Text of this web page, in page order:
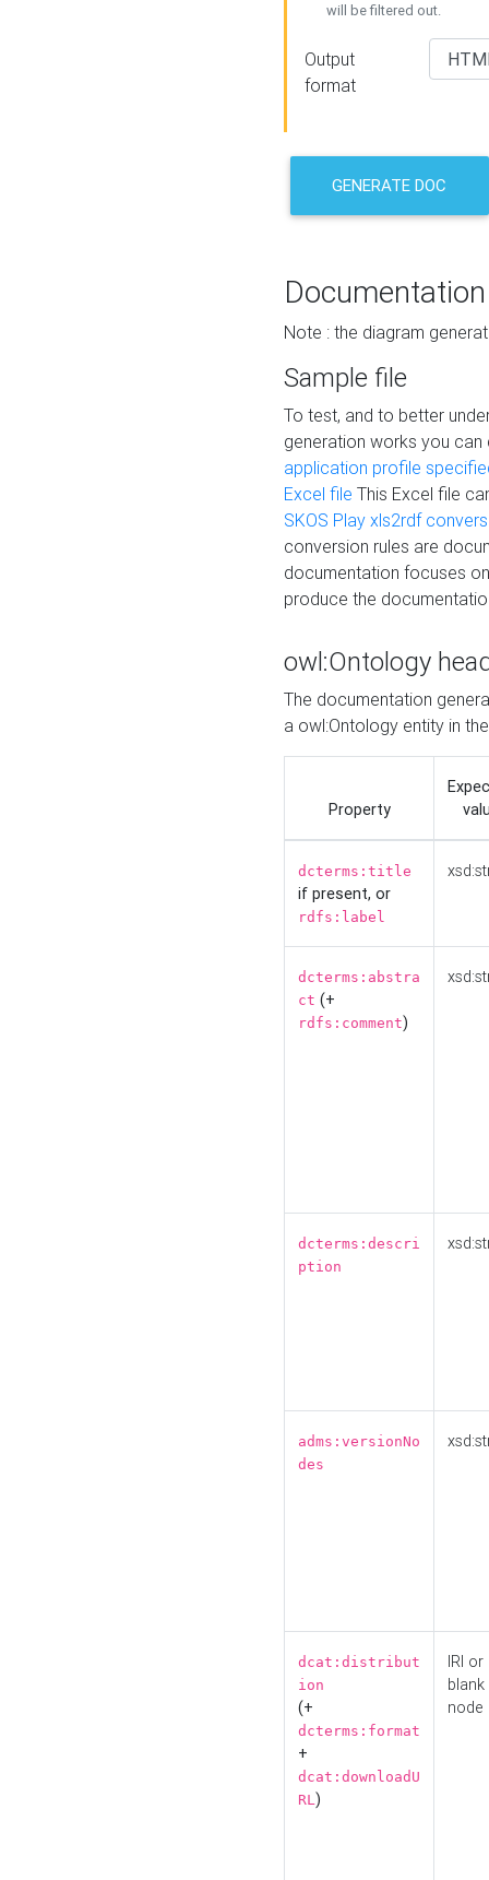
will be filtered out.
Output
format
GENERATE DOC
Documentation
Note : the diagram
Sample file
To test, and to better
generation works you
application profile
Excel file This Excel file
SKOS Play xls2rdf
conversion rules are
documentation focuses
produce the
owl:Ontology
The documentation
a owl:Ontology entity in
Property
dcterms:title
if present, or
rdfs:label
dcterms:abstra
ct (+
rdfs:comment)
dcterms:descri
ption
adms:versionNo
des
dcat:distribut
ion
(+
dcterms:format
+
dcat:downloadU
RL)
IRI or
blank
node